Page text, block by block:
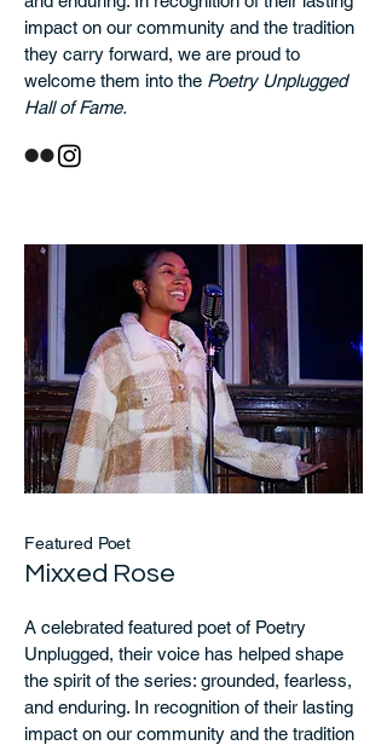
impact on our community and the tradition
they carry forward, we are proud to
welcome them into the Poetry Unplugged
Hall of Fame.
Featured Poet
Mixxed Rose
A celebrated featured poet of Poetry
Unplugged, their voice has helped shape
the spirit of the series: grounded, fearless,
and enduring. In recognition of their lasting
impact on our community and the tradition